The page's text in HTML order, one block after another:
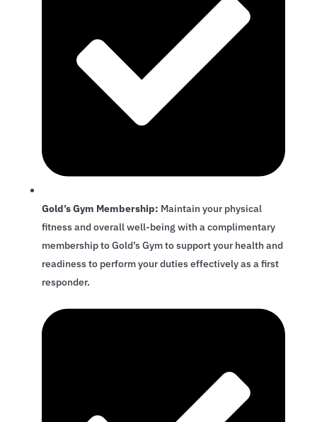
Gold’s Gym Membership: Maintain your physical
fitness and overall well-being with a complimentary
membership to Gold’s Gym to support your health and
readiness to perform your duties effectively as a first
responder.